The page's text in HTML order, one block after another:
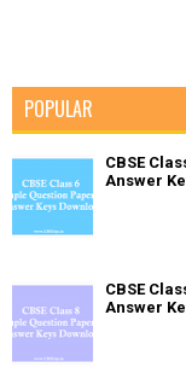
POPULAR
CBSE
Answer
CBSE
Answer